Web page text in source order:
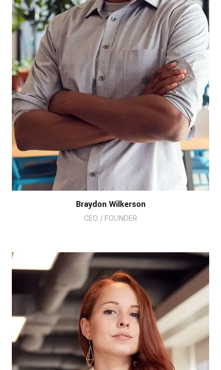
Braydon Wilkerson
CEO / FOUNDER